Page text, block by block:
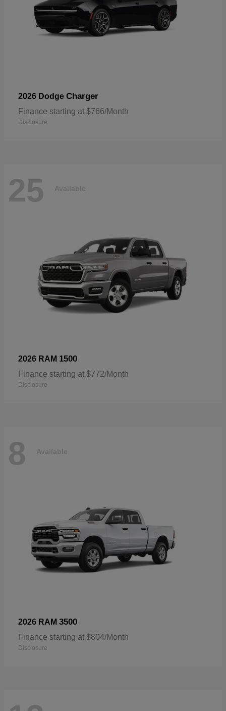
2026 Dodge Charger
Finance starting at $766/Month
Disclosure
25 Available
2026 RAM 1500
Finance starting at $772/Month
Disclosure
8 Available
2026 RAM 3500
Finance starting at $804/Month
Disclosure